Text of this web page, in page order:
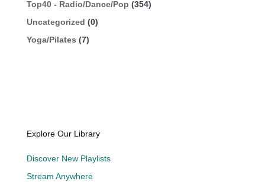
Top40 - Radio/Dance/Pop (354)
Uncategorized (0)
Yoga/Pilates (7)
Explore Our Library
Discover New Playlists
Stream Anywhere